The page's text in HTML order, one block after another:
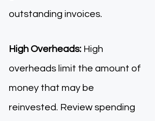
outstanding invoices.
High Overheads: High
overheads limit the amount of
money that may be
reinvested. Review spending